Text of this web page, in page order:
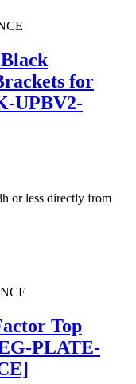
for
UPBV2-
or less directly from
Top
PLATE-